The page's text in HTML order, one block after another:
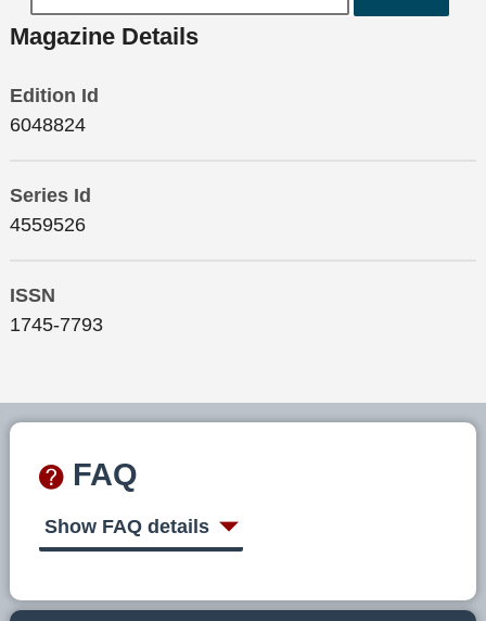
Magazine Details
Edition Id
6048824
Series Id
4559526
ISSN
1745-7793
FAQ
Show FAQ details